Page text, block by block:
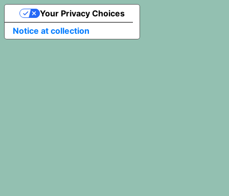
Notice at collection
Your Privacy Choices